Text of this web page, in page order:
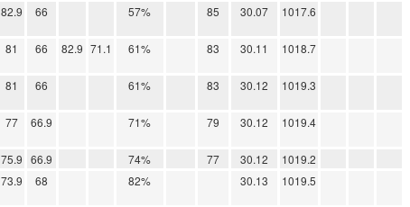
82.9 66 57% 85 30.07 1017.6
81 66 82.9 71.1 61% 83 30.11 1018.7
81 66 61% 83 30.12 1019.3
77 66.9 71% 79 30.12 1019.4
75.9 66.9 74% 77 30.12
1019.2
73.9 68 82% 30.13 1019.5